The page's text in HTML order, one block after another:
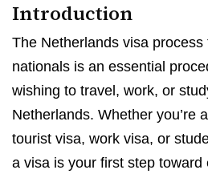
Introduction
The Netherlands visa process
nationals is an essential
wishing to travel, work, or
Netherlands. Whether you’re
tourist visa, work visa, or
a visa is your first step toward